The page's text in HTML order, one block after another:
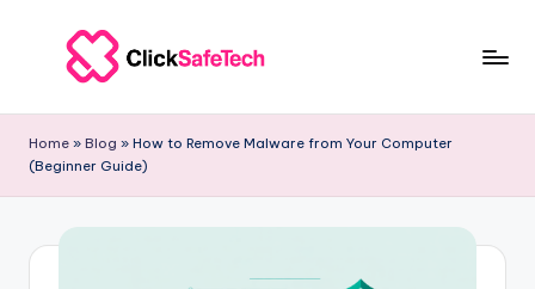
li
c
Cybersecurity
Solutions
Home » Blog » How to Remove Malware from Your Computer
(Beginner Guide)